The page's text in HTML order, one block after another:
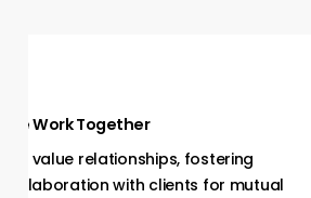
We Work Together
We value relationships,
collaboration with clients for